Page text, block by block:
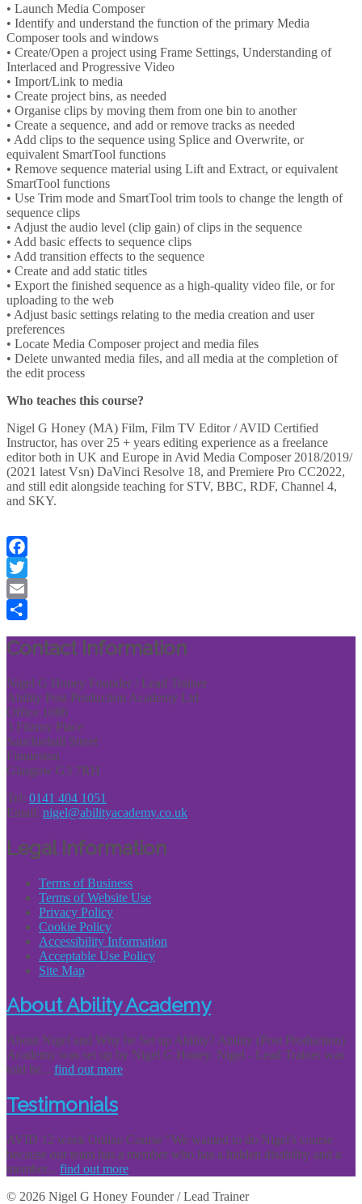
• Launch Media Composer
• Identify and understand the function of the primary Media
Composer tools and windows
• Create/Open a project using Frame Settings, Understanding of
Interlaced and Progressive Video
• Import/Link to media
• Create project bins, as needed
• Organise clips by moving them from one bin to another
• Create a sequence, and add or remove tracks as needed
• Add clips to the sequence using Splice and Overwrite, or
equivalent SmartTool functions
• Remove sequence material using Lift and Extract, or equivalent
SmartTool functions
• Use Trim mode and SmartTool trim tools to change the length of
sequence clips
• Adjust the audio level (clip gain) of clips in the sequence
• Add basic effects to sequence clips
• Add transition effects to the sequence
• Create and add static titles
• Export the finished sequence as a high-quality video file, or for
uploading to the web
• Adjust basic settings relating to the media creation and user
preferences
• Locate Media Composer project and media files
• Delete unwanted media files, and all media at the completion of
the edit process
Who teaches this course?
Nigel G Honey (MA) Film, Film TV Editor / AVID Certified
Instructor, has over 25 + years editing experience as a freelance
editor both in UK and Europe in Avid Media Composer 2018/2019/
(2021 latest Vsn) DaVinci Resolve 18, and Premiere Pro CC2022,
and still edit alongside teaching for STV, BBC, RDF, Channel 4,
and SKY.
Facebook
Twitter
Email
Contact Information
Nigel G Honey Founder / Lead Trainer
Ability Post Production Academy Ltd
Office 1086
3 Fitzroy Place
Sauchiehall Street
Finnieston
Glasgow G3 7RH
Tel: 0141 404 1051
Email: nigel@abilityacademy.co.uk
Legal Information
Terms of Business
Terms of Website Use
Privacy Policy
Cookie Policy
Accessibility Information
Acceptable Use Policy
Site Map
About Ability Academy
About Nigel and Why he Set up Ability? Ability (Post Production)
Academy was set up by Nigel G Honey. Nigel - Lead Trainer was
told he... find out more
Testimonials
AVID 12 week Online Course "We wanted to do Nigel's course
because our team has a member who has a hidden disability and a
member... find out more
© 2026 Nigel G Honey Founder / Lead Trainer